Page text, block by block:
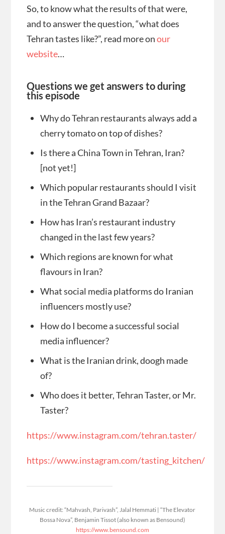
So, to know what the results of that were,
and to answer the question, “what does
Tehran tastes like?”, read more onour
website…
Questions we get answers to during
this episode
Why do Tehran restaurants always add a
cherry tomato on top of dishes?
Is there a China Town in Tehran, Iran?
[not yet!]
Which popular restaurants should I visit
in the Tehran Grand Bazaar?
How has Iran’s restaurant industry
changed in the last few years?
Which regions are known for what
flavours in Iran?
What social media platforms do Iranian
influencers mostly use?
How do I become a successful social
media influencer?
What is the Iranian drink, doogh made
of?
Who does it better, Tehran Taster, or Mr.
Taster?
https://www.instagram.com/tehran.taster/
https://www.instagram.com/tasting_kitchen/
Music credit: “Mahvash, Parivash”, Jalal Hemmati | “The Elevator
Bossa Nova”, Benjamin Tissot (also known as Bensound)
https://www.bensound.com